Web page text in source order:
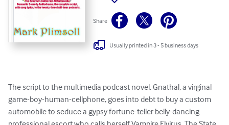
Share
Usually printed in 3 - 5 business days
The script to the multimedia podcast novel. Gnathal, a virginal
game-boy-human-cellphone, goes into debt to buy a custom
automobile to seduce a gypsy fortune-teller belly-dancing